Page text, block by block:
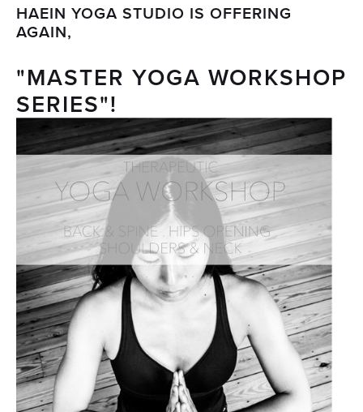
HAEIN YOGA STUDIO IS OFFERING
AGAIN,
"MASTER YOGA WORKSHOP
SERIES"!